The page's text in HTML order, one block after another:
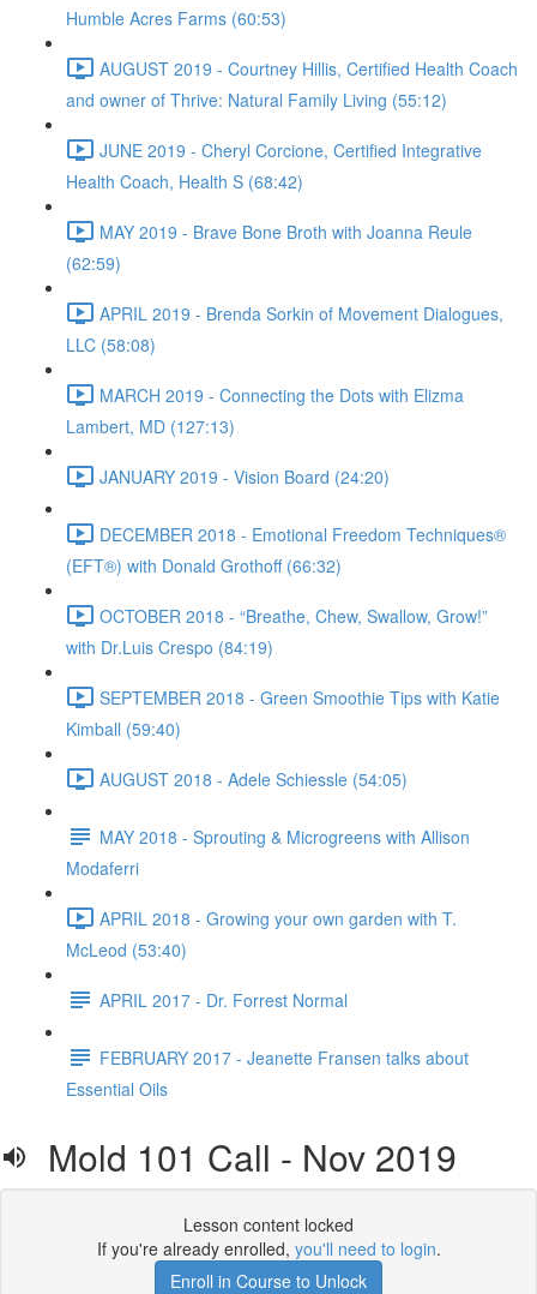
Humble Acres Farms (60:53)
AUGUST 2019 - Courtney Hillis, Certified Health Coach
and owner of Thrive: Natural Family Living (55:12)
JUNE 2019 - Cheryl Corcione, Certified Integrative
Health Coach, Health S (68:42)
MAY 2019 - Brave Bone Broth with Joanna Reule
(62:59)
APRIL 2019 - Brenda Sorkin of Movement Dialogues,
LLC (58:08)
MARCH 2019 - Connecting the Dots with Elizma
Lambert, MD (127:13)
JANUARY 2019 - Vision Board (24:20)
DECEMBER 2018 - Emotional Freedom Techniques®
(EFT®) with Donald Grothoff (66:32)
OCTOBER 2018 - “Breathe, Chew, Swallow, Grow!”
with Dr.Luis Crespo (84:19)
SEPTEMBER 2018 - Green Smoothie Tips with Katie
Kimball (59:40)
AUGUST 2018 - Adele Schiessle (54:05)
MAY 2018 - Sprouting & Microgreens with Allison
Modaferri
APRIL 2018 - Growing your own garden with T.
McLeod (53:40)
APRIL 2017 - Dr. Forrest Normal
FEBRUARY 2017 - Jeanette Fransen talks about
Essential Oils
Mold 101 Call - Nov 2019
Lesson content locked
If you're already enrolled, you'll need to login.
Enroll in Course to Unlock